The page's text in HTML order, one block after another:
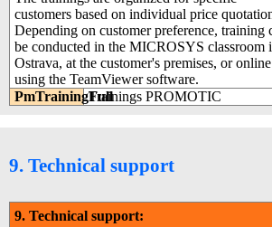
customers based on individual price
Depending on customer preference, training
be conducted in the MICROSYS classroom
Ostrava, at the customer's premises, or online
using the TeamViewer software.
PmTrainingFullTrainings PROMOTIC
9. Technical support
9. Technical support: